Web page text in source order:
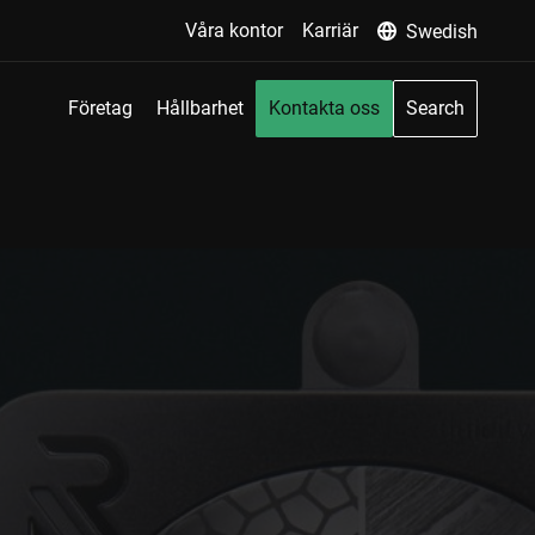
Våra kontor Karriär Swedish
Företag Hållbarhet Kontakta oss Search